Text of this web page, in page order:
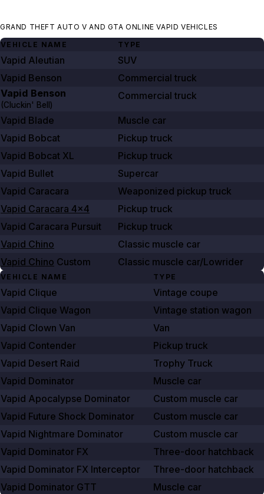
GRAND THEFT AUTO V AND GTA ONLINE VAPID VEHICLES
VEHICLE NAME
TYPE
Vapid Aleutian
SUV
Vapid Benson
Commercial truck
Vapid Benson
(Cluckin' Bell)
Commercial truck
Vapid Blade
Muscle car
Vapid Bobcat
Pickup truck
Vapid Bobcat XL
Pickup truck
Vapid Bullet
Supercar
Vapid Caracara
Weaponized pickup truck
Vapid Caracara 4x4
Pickup truck
Vapid Caracara Pursuit
Pickup truck
Vapid Chino
Classic muscle car
Vapid Chino Custom Classic muscle car/Lowrider
VEHICLE NAME TYPE
Vapid Clique
Vintage coupe
Vapid Clique Wagon
Vintage station wagon
Vapid Clown Van
Van
Vapid Contender
Pickup truck
Vapid Desert Raid
Trophy Truck
Vapid Dominator
Muscle car
Vapid Apocalypse Dominator
Custom muscle car
Vapid Future Shock Dominator
Custom muscle car
Vapid Nightmare Dominator
Custom muscle car
Vapid Dominator FX
Three-door hatchback
Vapid Dominator FX Interceptor
Three-door hatchback
Vapid Dominator GTT
Muscle car